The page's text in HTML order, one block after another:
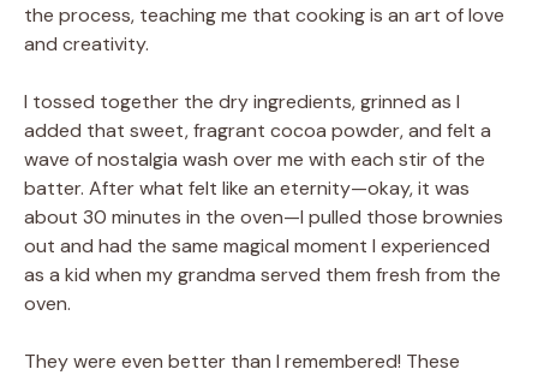
the process, teaching me that cooking is an art of love
and creativity.
I tossed together the dry ingredients, grinned as I
added that sweet, fragrant cocoa powder, and felt a
wave of nostalgia wash over me with each stir of the
batter. After what felt like an eternity—okay, it was
about 30 minutes in the oven—I pulled those brownies
out and had the same magical moment I experienced
as a kid when my grandma served them fresh from the
oven.
They were even better than I remembered! These